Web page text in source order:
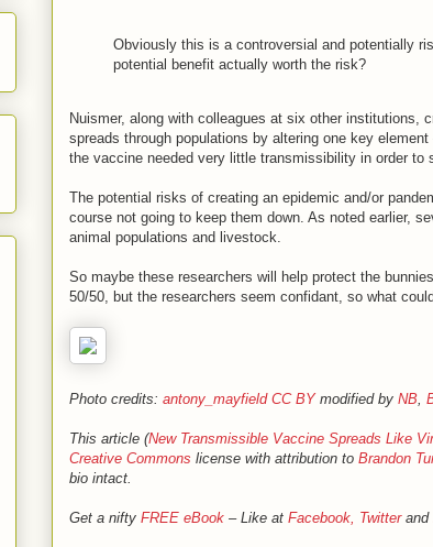
Obviously this is a controversial and potentially
potential benefit actually worth the risk?
Nuismer, along with colleagues at six other institutions,
spreads through populations by altering one key
the vaccine needed very little transmissibility in order to
The potential risks of creating an epidemic and/or
course not going to keep them down. As noted earlier,
animal populations and livestock.
So maybe these researchers will help protect the
50/50, but the researchers seem confidant, so what
Photo credits: antony_mayfield CC BYmodified by NB
This article (New Transmissible Vaccine Spreads Like
Creative Commons license with attribution to Brandon
bio intact.
Get a nifty FREE eBook – Like at Facebook, Twitterand